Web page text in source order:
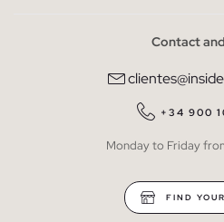
Contact
+34 900
Monday to Friday
FIND